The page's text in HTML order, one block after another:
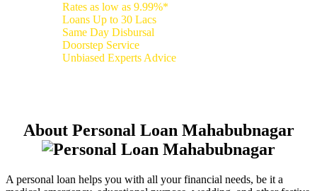
Rates as low as 9.99%*
Loans Up to 30 Lacs
Same Day Disbursal
Doorstep Service
Unbiased Experts Advice
About Personal Loan Mahabubnagar
A personal loan helps you with all your financial needs, be it a